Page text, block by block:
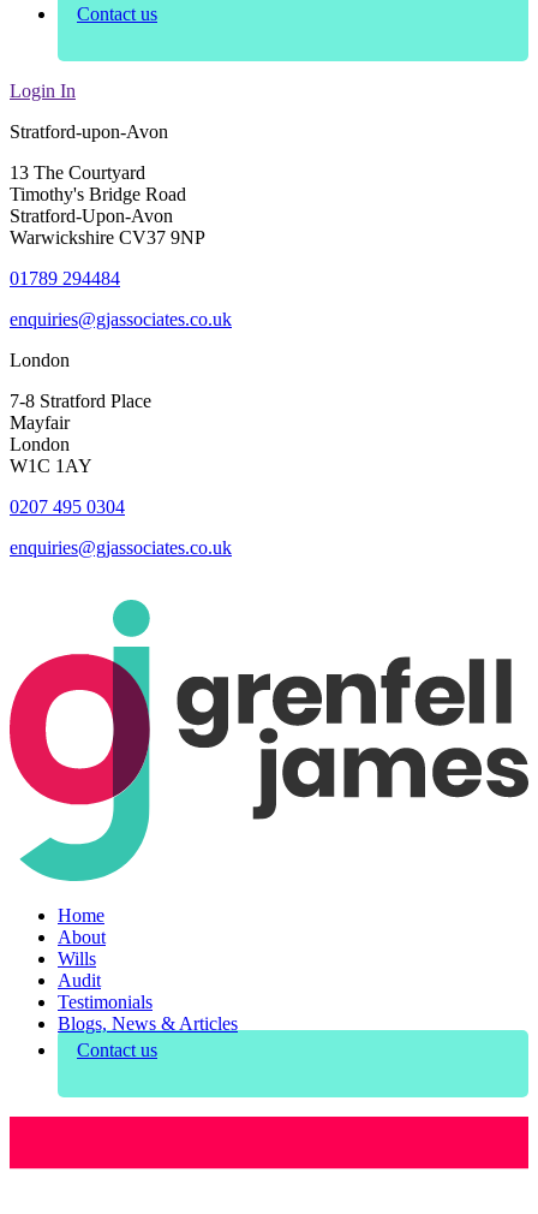
Contact us
Login In
Stratford-upon-Avon
13 The Courtyard
Timothy's Bridge Road
Stratford-Upon-Avon
Warwickshire CV37 9NP
01789 294484
enquiries@gjassociates.co.uk
London
7-8 Stratford Place
Mayfair
London
W1C 1AY
0207 495 0304
enquiries@gjassociates.co.uk
Home
About
Wills
Audit
Testimonials
Blogs, News & Articles
Contact us